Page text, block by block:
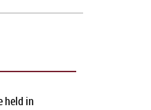
held in